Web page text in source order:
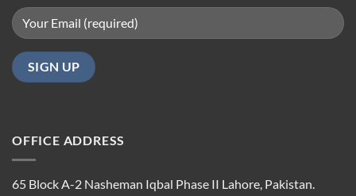
OFFICE ADDRESS
65 Block A-2 Nasheman Iqbal Phase II Lahore, Pakistan.